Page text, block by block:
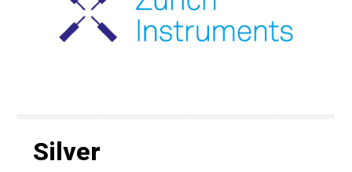
Silver